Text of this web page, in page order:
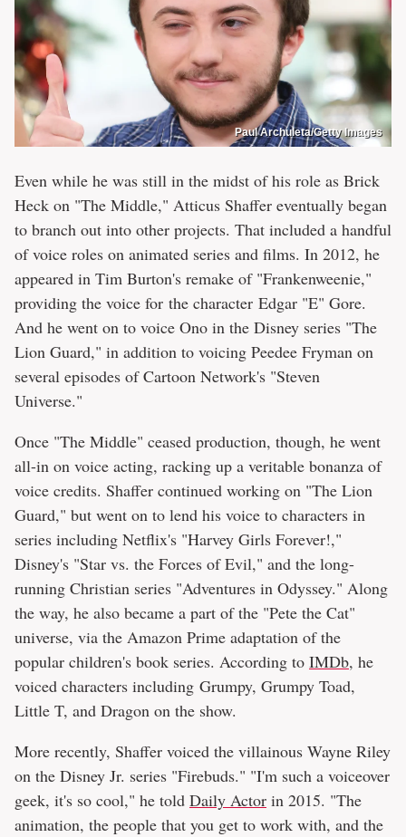
Paul Archuleta/Getty Images
Even while he was still in the midst of his role as Brick
Heck on "The Middle," Atticus Shaffer eventually began
to branch out into other projects. That included a handful
of voice roles on animated series and films. In 2012, he
appeared in Tim Burton's remake of "Frankenweenie,"
providing the voice for the character Edgar "E" Gore.
And he went on to voice Ono in the Disney series "The
Lion Guard," in addition to voicing Peedee Fryman on
several episodes of Cartoon Network's "Steven
Universe."
Once "The Middle" ceased production, though, he went
all-in on voice acting, racking up a veritable bonanza of
voice credits. Shaffer continued working on "The Lion
Guard," but went on to lend his voice to characters in
series including Netflix's "Harvey Girls Forever!,"
Disney's "Star vs. the Forces of Evil," and the long-
running Christian series "Adventures in Odyssey." Along
the way, he also became a part of the "Pete the Cat"
universe, via the Amazon Prime adaptation of the
popular children's book series. According to IMDb, he
voiced characters including Grumpy, Grumpy Toad,
Little T, and Dragon on the show.
More recently, Shaffer voiced the villainous Wayne Riley
on the Disney Jr. series "Firebuds." "I'm such a voiceover
geek, it's so cool," he told Daily Actor in 2015. "The
animation, the people that you get to work with, and the